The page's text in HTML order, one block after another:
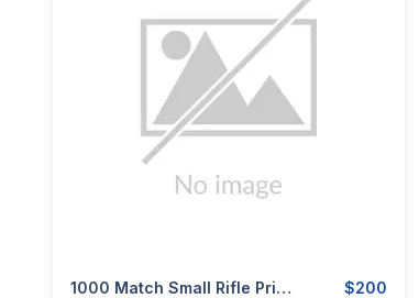
$200
1000 Match Small Rifle Primers
categories:Sporting Goods